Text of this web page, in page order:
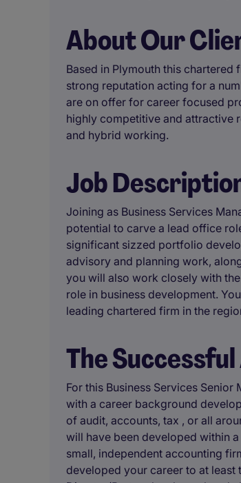
About Our
Based in Plymouth this
strong reputation acting for a
are on offer for career focused
highly competitive and attractive
and hybrid working.
Job
Joining as Business Services
potential to carve a lead office
significant sizzed portfolio
advisory and planning work,
you will also work closely with
role in business development.
leading chartered firm in the
The
For this Business Services
with a career background
of audit, accounts, tax , or all
will have been developed within
small, independent accounting
developed your career to at least